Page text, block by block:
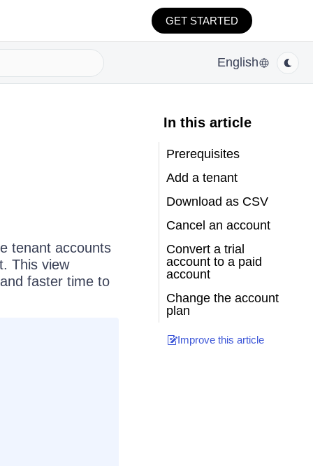
GET STARTED
English
tenant accounts
This view
faster time to
In this article
Prerequisites
Add a tenant
Download as CSV
Cancel an account
Convert a trial
account to a paid
account
Change the account
plan
Improve this article